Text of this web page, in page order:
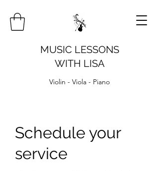
MUSIC LESSONS
WITH LISA
Violin - Viola - Piano
Schedule your
service